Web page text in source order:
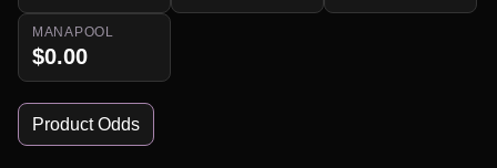
MANAPOOL
$0.00
Product Odds